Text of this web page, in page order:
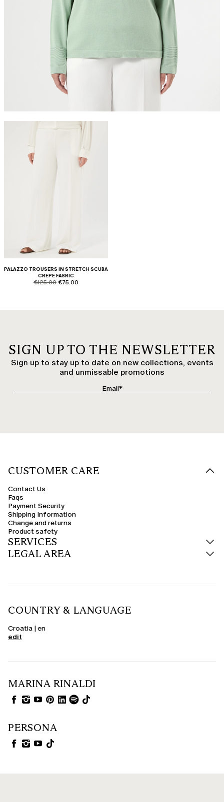
PALAZZO TROUSERS IN STRETCH SCUBA
CREPE FABRIC
product.price.original
€125.00 product.price.sale
€75.00
SIGN UP TO THE NEWSLETTER
Sign up to stay up to date on new collections, events
and unmissable promotions
CUSTOMER CARE
Contact Us
Faqs
Payment Security
Shipping Information
Change and returns
Product safety
SERVICES
LEGAL AREA
COUNTRY & LANGUAGE
Croatia | en
edit
MARINA RINALDI
PERSONA